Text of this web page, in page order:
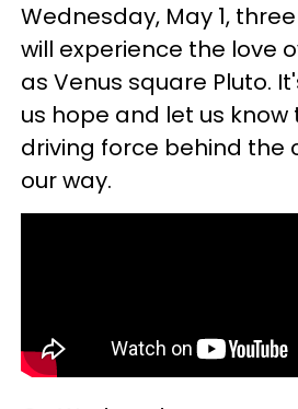
Wednesday, May 1,
will experience the love
as Venus square Pluto.
us hope and let us
driving force behind the
our way.